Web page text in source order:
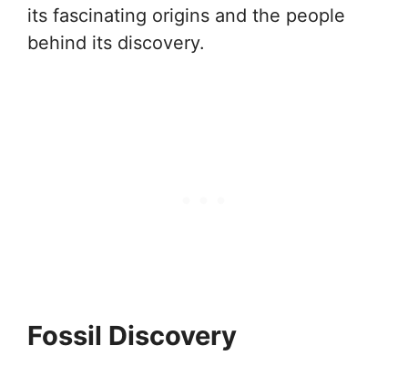
its fascinating origins and the people
behind its discovery.
Fossil Discovery